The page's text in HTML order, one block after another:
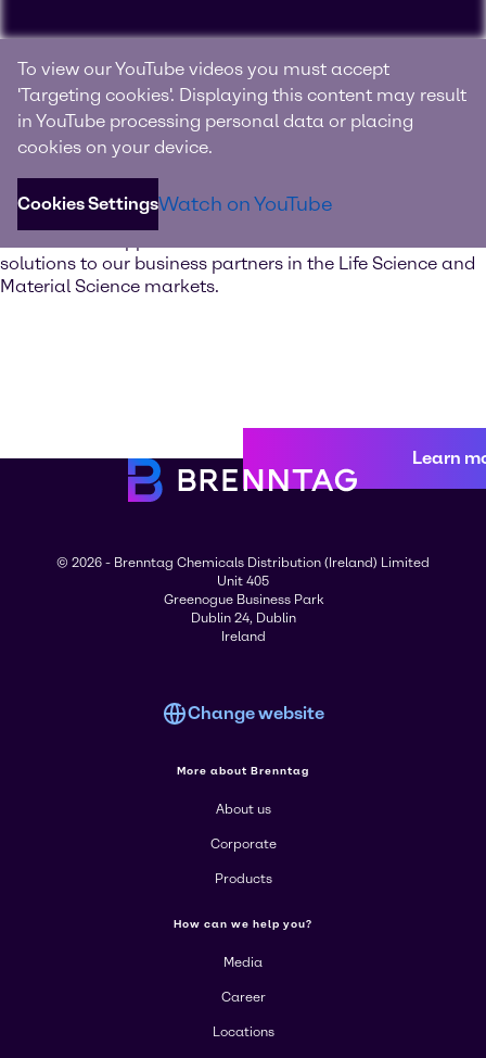
To view our YouTube videos you must accept
'Targeting cookies'. Displaying this content may result
in YouTube processing personal data or placing
cookies on your device.
Cookies SettingsWatch on YouTube
Experience Brenntag
Specialties
Your innovation and solutions provider for specialty
Discover our value-added services. Our global network of
solutions to our business partners in the Life Science and
Material Science markets.
Learn
© 2026 - Brenntag Chemicals Distribution (Ireland) Limited
Unit 405
Greenogue Business Park
Dublin 24, Dublin
Ireland
Change website
More about Brenntag
About us
Corporate
Products
How can we help you?
Media
Career
Locations